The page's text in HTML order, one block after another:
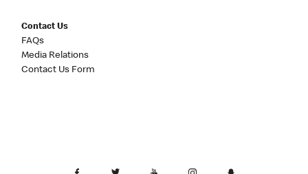
Contact Us
FAQs
Media Relations
Contact Us Form